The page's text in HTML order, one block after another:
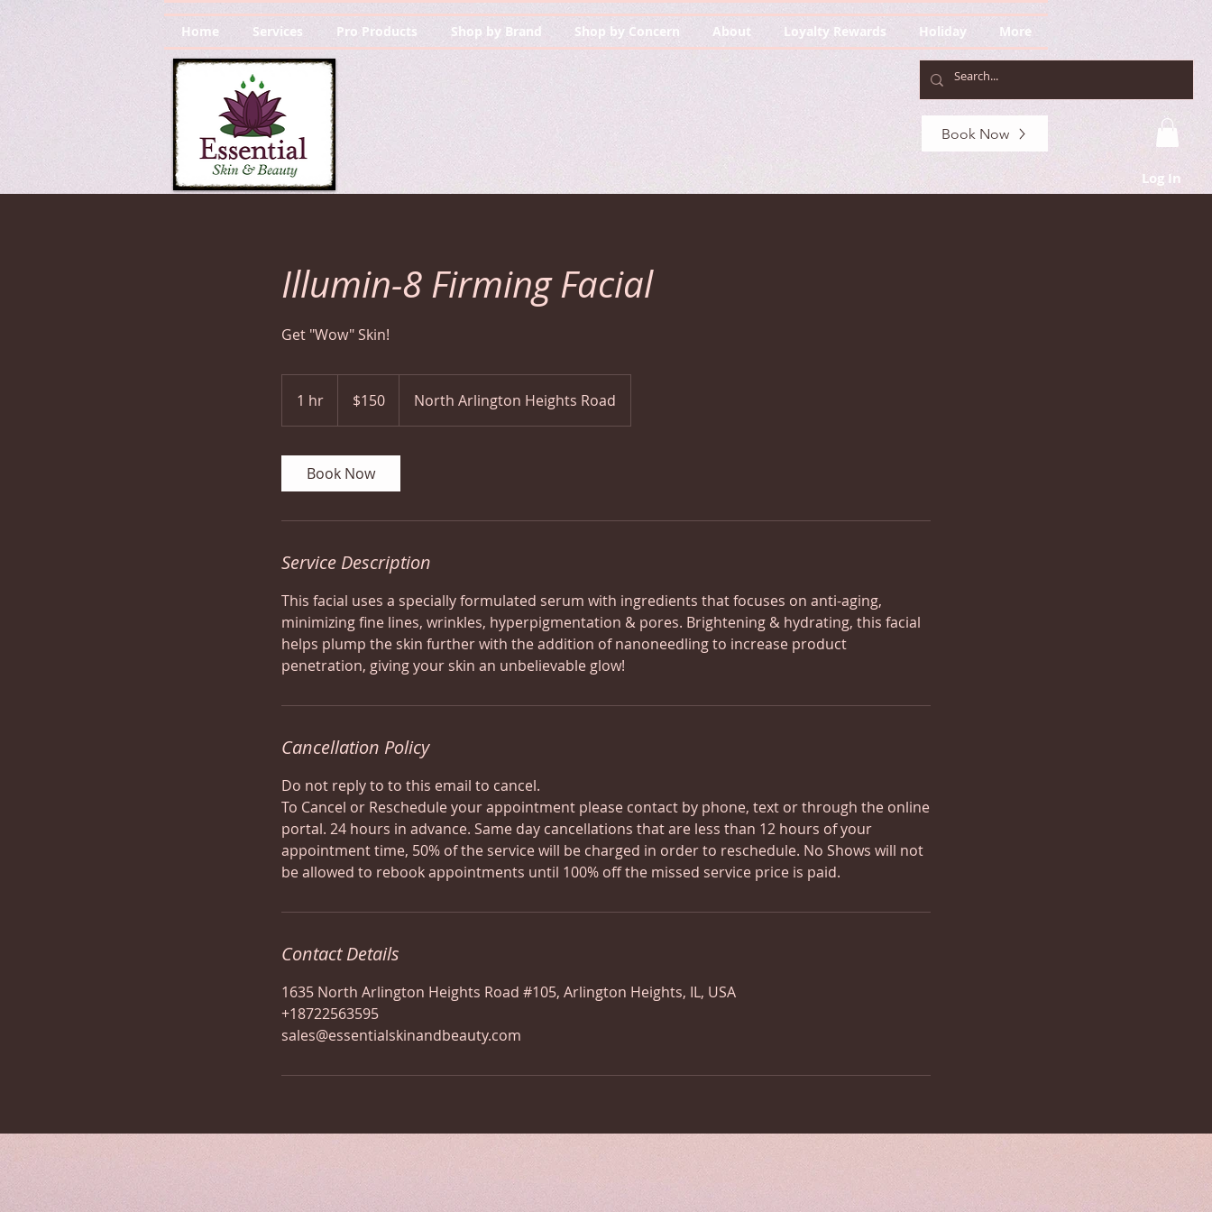
Home Services Pro Products Shop by Brand Shop by Concern About Loyalty Rewards Holiday More
Log In
Book Now
Illumin-8 Firming Facial
Get "Wow" Skin!
1 hr
h
dollars$150 North Arlington Heights Road
Book Now
Service Description
This facial uses a specially formulated serum with ingredients that focuses on anti-aging,
minimizing fine lines, wrinkles, hyperpigmentation & pores. Brightening & hydrating, this facial
helps plump the skin further with the addition of nanoneedling to increase product
penetration, giving your skin an unbelievable glow!
Cancellation Policy
Do not reply to to this email to cancel.
To Cancel or Reschedule your appointment please contact by phone, text or through the online
portal. 24 hours in advance. Same day cancellations that are less than 12 hours of your
appointment time, 50% of the service will be charged in order to reschedule. No Shows will not
be allowed to rebook appointments until 100% off the missed service price is paid.
Contact Details
1635 North Arlington Heights Road #105, Arlington Heights, IL, USA
+18722563595
sales@essentialskinandbeauty.com